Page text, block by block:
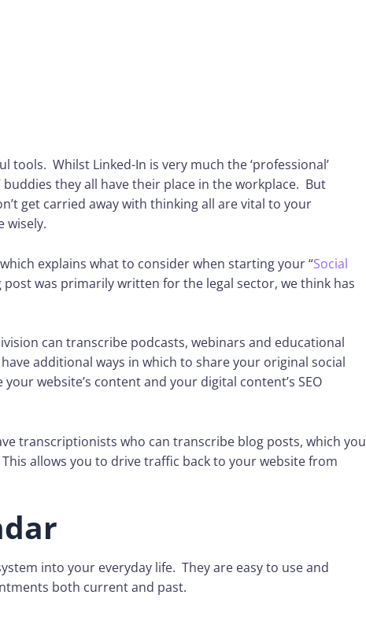
tools. Whilst Linked-In is very much the ‘professional’
buddies they all have their place in the workplace. But
get carried away with thinking all are vital to your
wisely.
explains what to consider when starting your “Social
was primarily written for the legal sector, we think has
can transcribe podcasts, webinars and educational
additional ways in which to share your original social
website’s content and your digital content’s SEO
transcriptionists who can transcribe blog posts, which you
allows you to drive traffic back to your website from
into your everyday life. They are easy to use and
both current and past.